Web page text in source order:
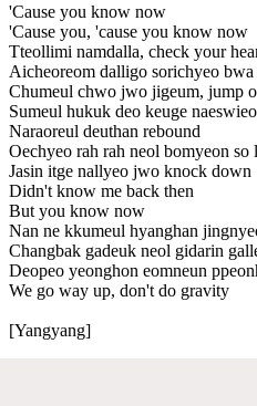
'Cause you know now
'Cause you, 'cause you know now
Tteollimi namdalla, check your
Aicheoreom dalligo sorichyeo bwa
Chumeul chwo jwo jigeum, jump
Sumеul hukuk deo keuge
Naraoreul deuthan rebound
Oechyeo rah rah neol bomyeon so
Jasin itge nallyeo jwo knock down
Didn't know me back then
But you know now
Nan ne kkumeul hyanghan
Changbak gadeuk neol gidarin
Deopeo yeonghon eomneun
We go way up, don't do gravity
[Yangyang]